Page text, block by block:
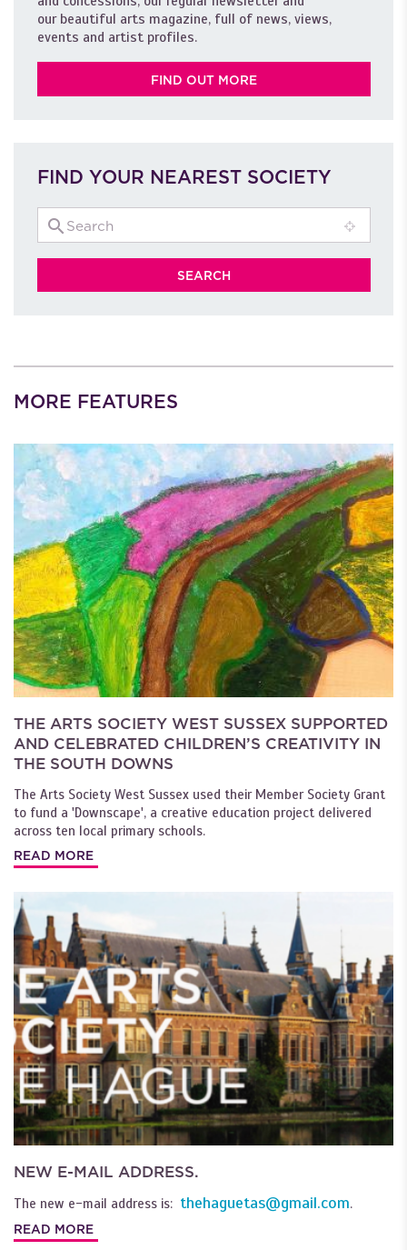
our beautiful arts magazine, full of news, views,
events and artist profiles.
FIND OUT MORE
FIND YOUR NEAREST SOCIETY
MORE FEATURES
THE ARTS SOCIETY WEST SUSSEX SUPPORTED
AND CELEBRATED CHILDREN’S CREATIVITY IN
THE SOUTH DOWNS
The Arts Society West Sussex used their Member Society Grant
to fund a 'Downscape', a creative education project delivered
across ten local primary schools.
READ MORE
NEW E-MAIL ADDRESS.
The new e-mail address is: thehaguetas@gmail.com.
READ MORE